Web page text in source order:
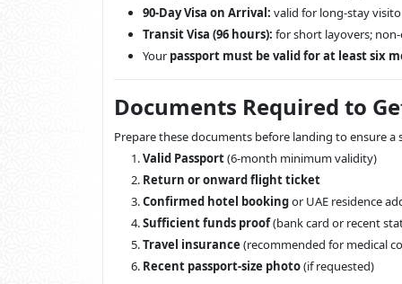
90-Day Visa on Arrival: valid for long-stay
Transit Visa (96 hours): for short layovers;
Your passport must be valid for at least six
Documents Required to
Prepare these documents before landing to ensure a
Valid Passport(6-month minimum validity)
Return or onward flight ticket
Confirmed hotel bookingor UAE residence
Sufficient funds proof(bank card or recent
Travel insurance (recommended for medical
Recent passport-size photo(if requested)